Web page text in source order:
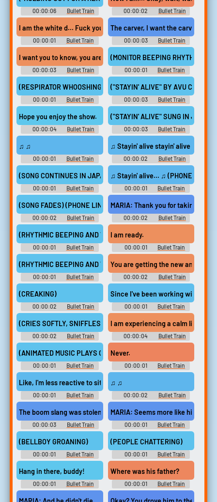
00:00:06 Bullet Train 00:00:02 Bullet Train
I am the white d... Fuck you, diesel bitch!
00:00:01 Bullet Train
The carver, I want the carver!
00:00:03 Bullet Train
I want you to know, you are the greatest,
00:00:03 Bullet Train
(MONITOR BEEPING
00:00:01 Bullet Train
(RESPIRATOR WHOOSHING RHYTHMICALLY)
00:00:01 Bullet Train
("STAYIN' ALIVE" BY AVU CHAN
00:00:03 Bullet Train
Hope you enjoy the show.
00:00:04 Bullet Train
("STAYIN' ALIVE" SUNG IN
00:00:03 Bullet Train
♫ ♫
00:00:01 Bullet Train
♫ Stayin' alive stayin' alive ♫
00:00:02 Bullet Train
(SONG CONTINUES IN JAPANESE)
00:00:01 Bullet Train
♫ Stayin' alive... ♫ (PHONE LINE
00:00:01 Bullet Train
(SONG FADES) (PHONE LINE CLICKS)
00:00:02 Bullet Train
MARIA: Thank you for taking the
00:00:02 Bullet Train
(RHYTHMIC BEEPING AND WHOOSHING CONTINUE)
00:00:01 Bullet Train
I am ready.
00:00:01 Bullet Train
(RHYTHMIC BEEPING AND WHOOSHING CONTINUE)
00:00:01 Bullet Train
You are getting the new and
00:00:02 Bullet Train
(CREAKING)
00:00:02 Bullet Train
Since I've been working with
00:00:01 Bullet Train
(CRIES SOFTLY, SNIFFLES)
00:00:02 Bullet Train
I am experiencing a calm like
00:00:04 Bullet Train
(ANIMATED MUSIC PLAYS ON TV)
00:00:01 Bullet Train
Never.
00:00:01 Bullet Train
Like, I'm less reactive to situations,
00:00:01 Bullet Train
♫ ♫
00:00:02 Bullet Train
The boom slang was stolen from the zoo last night.
00:00:03 Bullet Train
MARIA: Seems more like his bad
00:00:01 Bullet Train
(BELLBOY GROANING)
00:00:01 Bullet Train
(PEOPLE CHATTERING)
00:00:01 Bullet Train
Hang in there, buddy!
00:00:01 Bullet Train
Where was his father?
00:00:01 Bullet Train